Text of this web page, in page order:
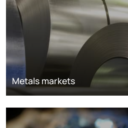
Metals markets